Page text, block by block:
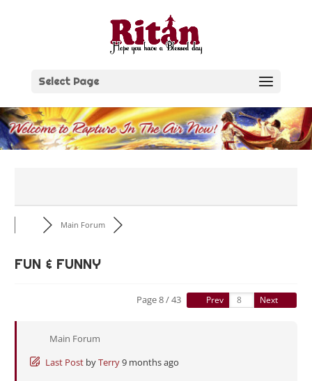
Select Page
Main Forum
FUN & FUNNY
Page 8 / 43 Prev Next
Main Forum
Last Post byTerry9 months ago